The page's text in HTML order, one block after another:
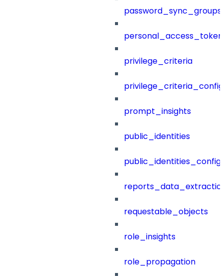
password_sync_groups
privilege_criteria
prompt_insights
public_identities
public_identities_config
requestable_objects
role_insights
role_propagation